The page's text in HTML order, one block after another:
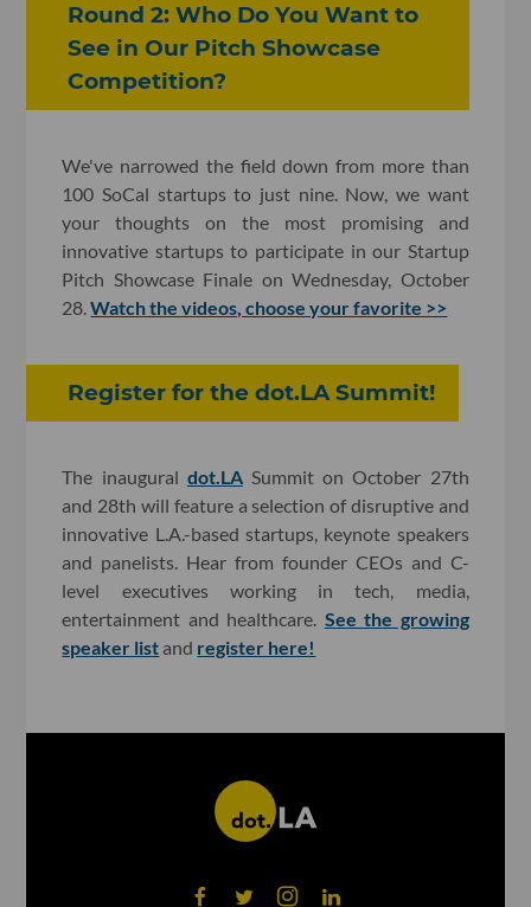
Round 2: Who Do You Want to
See in Our Pitch Showcase
Competition?
We've narrowed the field down from more than
100 SoCal startups to just nine. Now, we want
your thoughts on the most promising and
innovative startups to participate in our Startup
Pitch Showcase Finale on Wednesday, October
28.Watch the videos, choose your favorite >>
Register for the dot.LA Summit!
The inaugural dot.LASummit on October 27th
and 28th will feature a selection of disruptive and
innovative L.A.-based startups, keynote speakers
and panelists. Hear from founder CEOs and C-
level executives working in tech, media,
entertainment and healthcare. See the growing
speaker list and register here!